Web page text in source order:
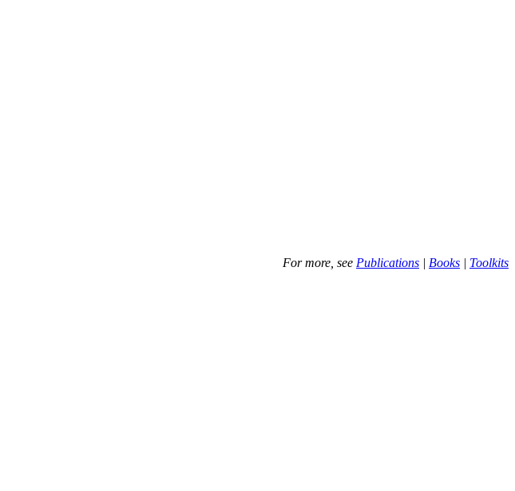
For more, see Publications | Books | Toolkits